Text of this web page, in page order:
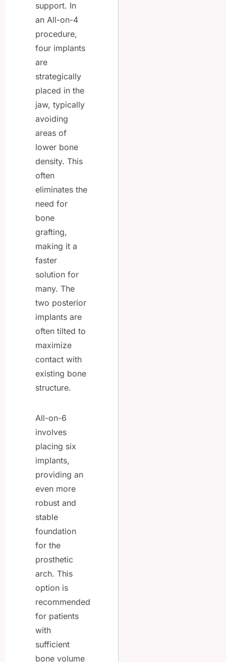
support. In
an All-on-4
procedure,
four implants
are
strategically
placed in the
jaw, typically
avoiding
areas of
lower bone
density. This
often
eliminates the
need for
bone
grafting,
making it a
faster
solution for
many. The
two posterior
implants are
often tilted to
maximize
contact with
existing bone
structure.
All-on-6
involves
placing six
implants,
providing an
even more
robust and
stable
foundation
for the
prosthetic
arch. This
option is
recommended
for patients
with
sufficient
bone volume